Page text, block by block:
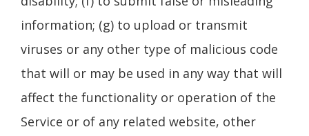
information; (g) to upload or transmit
viruses or any other type of malicious code
that will or may be used in any way that will
affect the functionality or operation of the
Service or of any related website, other